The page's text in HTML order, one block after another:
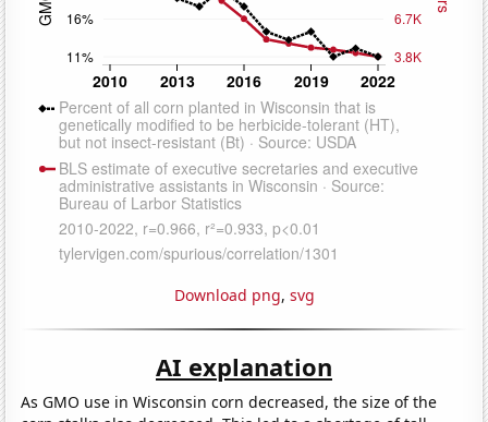
Download png, svg
AI explanation
As GMO use in Wisconsin corn decreased, the size of the